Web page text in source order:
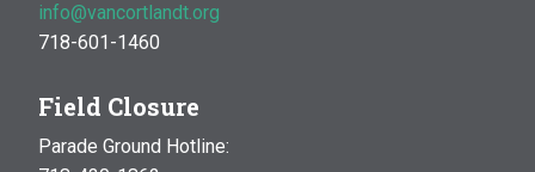
info@vancortlandt.org
718-601-1460
Field Closure
Parade Ground Hotline: